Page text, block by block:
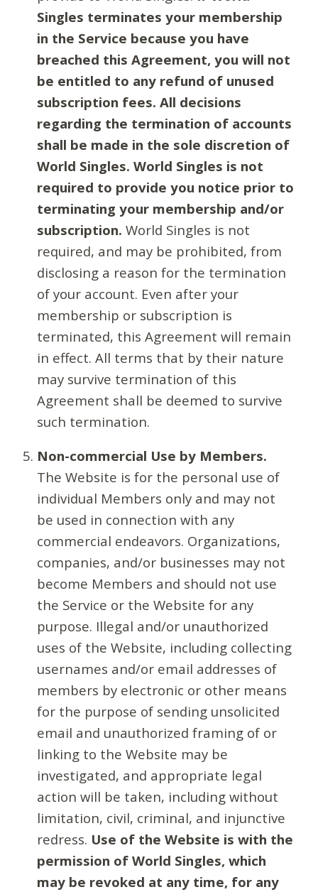
Singles terminates your membership
in the Service because you have
breached this Agreement, you will not
be entitled to any refund of unused
subscription fees. All decisions
regarding the termination of accounts
shall be made in the sole discretion of
World Singles. World Singles is not
required to provide you notice prior to
terminating your membership and/or
subscription. World Singles is not
required, and may be prohibited, from
disclosing a reason for the termination
of your account. Even after your
membership or subscription is
terminated, this Agreement will remain
in effect. All terms that by their nature
may survive termination of this
Agreement shall be deemed to survive
such termination.
Non-commercial Use by Members.
The Website is for the personal use of
individual Members only and may not
be used in connection with any
commercial endeavors. Organizations,
companies, and/or businesses may not
become Members and should not use
the Service or the Website for any
purpose. Illegal and/or unauthorized
uses of the Website, including collecting
usernames and/or email addresses of
members by electronic or other means
for the purpose of sending unsolicited
email and unauthorized framing of or
linking to the Website may be
investigated, and appropriate legal
action will be taken, including without
limitation, civil, criminal, and injunctive
redress. Use of the Website is with the
permission of World Singles, which
may be revoked at any time, for any